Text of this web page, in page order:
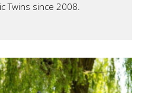
Twins since 2008.